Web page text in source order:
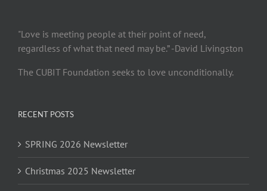
"Love is meeting people at their point of need,
regardless of what that need may be.” -David Livingston
The CUBIT Foundation seeks to love unconditionally.
RECENT POSTS
SPRING 2026 Newsletter
Christmas 2025 Newsletter